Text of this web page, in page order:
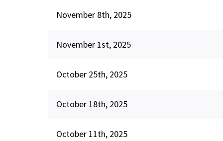
November 8th, 2025
November 1st, 2025
October 25th, 2025
October 18th, 2025
October 11th, 2025